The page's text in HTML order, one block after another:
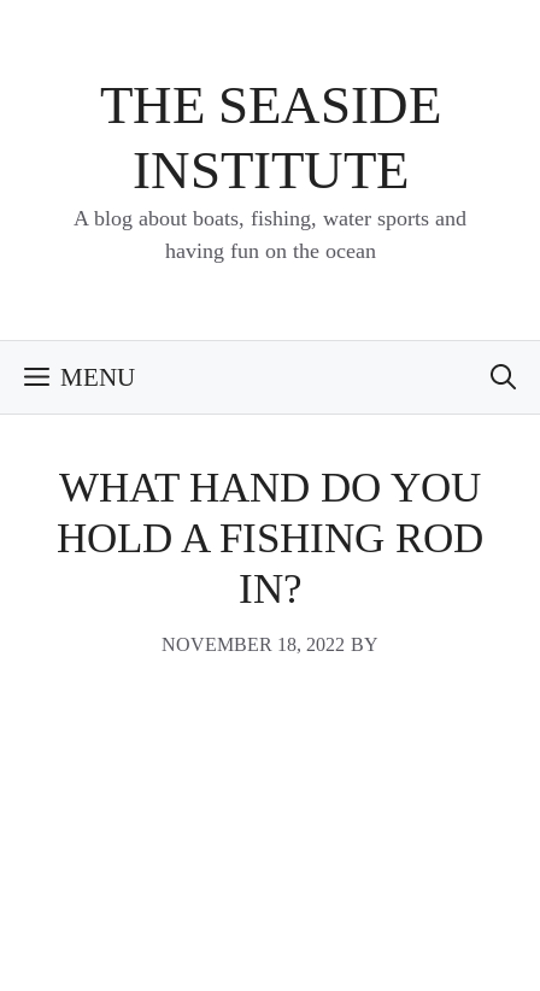
THE SEASIDE
INSTITUTE
A blog about boats, fishing, water sports and
having fun on the ocean
MENU
WHAT HAND DO YOU
HOLD A FISHING ROD
IN?
NOVEMBER 18, 2022 BY